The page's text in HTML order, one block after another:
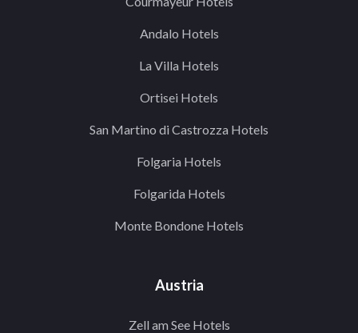
Andalo Hotels
La Villa Hotels
Ortisei Hotels
San Martino di Castrozza Hotels
Folgaria Hotels
Folgarida Hotels
Monte Bondone Hotels
Austria
Zell am See Hotels